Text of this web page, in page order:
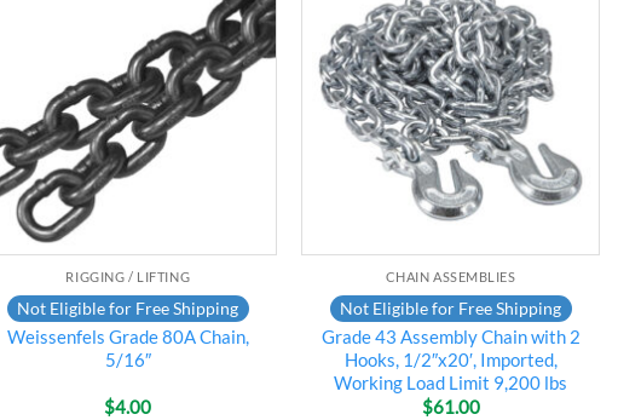
Add to
wishlist
RIGGING / LIFTING
Not Eligible for Free Shipping
Weissenfels Grade 80A Chain,
5/16″
$4.00
Add to
wishlist
CHAIN ASSEMBLIES
Not Eligible for Free Shipping
Grade 43 Assembly Chain with 2
Hooks, 1/2″x20′, Imported,
Working Load Limit 9,200 lbs
$61.00